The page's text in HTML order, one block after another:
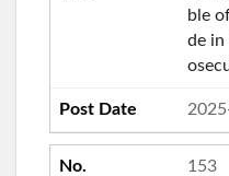
ble
de in
153